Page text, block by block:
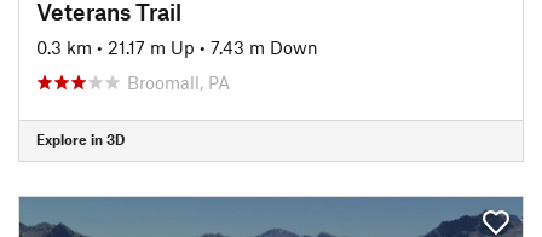
Veterans Trail
0.3 km • 21.17 m Up • 7.43 m Down
Broomall, PA
Explore in 3D